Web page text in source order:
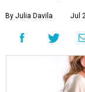
By Julia Davila Jul